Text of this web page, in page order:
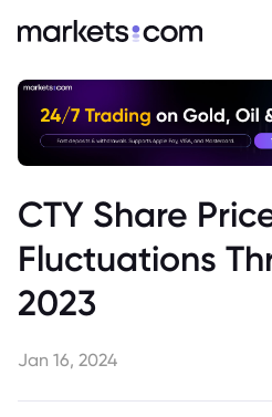
CTY Share
Fluctuations
2023
Jan 16, 2024